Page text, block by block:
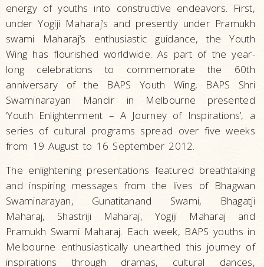
energy of youths into constructive endeavors. First,
under Yogiji Maharaj’s and presently under Pramukh
swami Maharaj’s enthusiastic guidance, the Youth
Wing has flourished worldwide. As part of the year-
long celebrations to commemorate the 60th
anniversary of the BAPS Youth Wing, BAPS Shri
Swaminarayan Mandir in Melbourne presented
‘Youth Enlightenment – A Journey of Inspirations’, a
series of cultural programs spread over five weeks
from 19 August to 16 September 2012.
The enlightening presentations featured breathtaking
and inspiring messages from the lives of Bhagwan
Swaminarayan, Gunatitanand Swami, Bhagatji
Maharaj, Shastriji Maharaj, Yogiji Maharaj and
Pramukh Swami Maharaj. Each week, BAPS youths in
Melbourne enthusiastically unearthed this journey of
inspirations through dramas, cultural dances,